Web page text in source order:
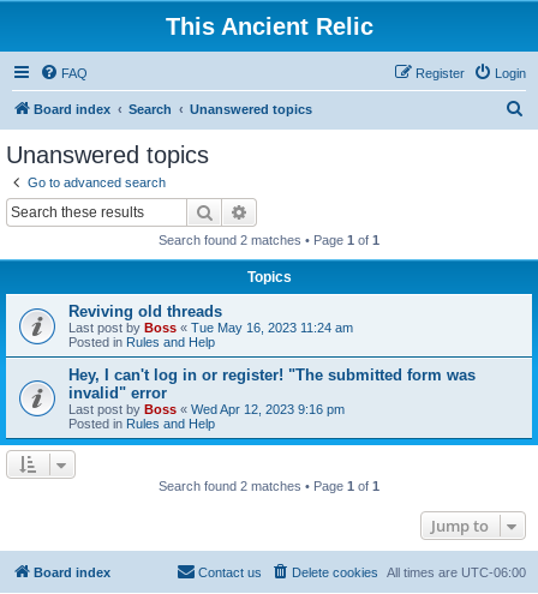
This Ancient Relic
FAQ Login
Register
Board index Search Unanswered topics
Unanswered topics
Go to advanced search
Search
Search found 2 matches • Page 1 of 1
Topics
Reviving old threads
Last post by Boss « Tue May 16, 2023 11:24 am
Posted in Rules and Help
Hey, I can't log in or register! "The submitted form was
invalid" error
Last post by Boss « Wed Apr 12, 2023 9:16 pm
Posted in Rules and Help
Search found 2 matches • Page 1 of 1
Jump to
Board index All times are UTC-06:00
Delete cookies
Contact us